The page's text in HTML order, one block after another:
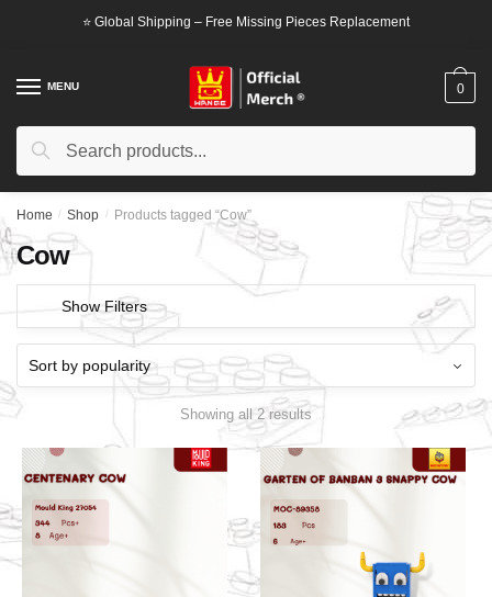
⭐ Global Shipping – Free Missing Pieces Replacement
MENU
Search
Search
0
Home / Shop / Products tagged “Cow”
Cow
Show Filters
Showing all 2 results